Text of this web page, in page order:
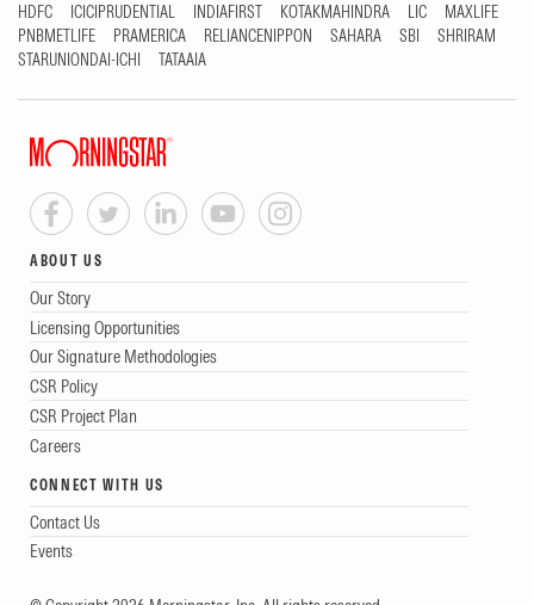
HDFC
ICICIPRUDENTIAL INDIAFIRST KOTAKMAHINDRA LIC
MAXLIFE
PNBMETLIFE
PRAMERICA RELIANCENIPPON SAHARA SBI
SHRIRAM
STARUNIONDAI-ICHI
TATAAIA
ABOUT US
Our Story
Licensing Opportunities
Our Signature Methodologies
CSR Policy
CSR Project Plan
Careers
CONNECT WITH US
Contact Us
Events